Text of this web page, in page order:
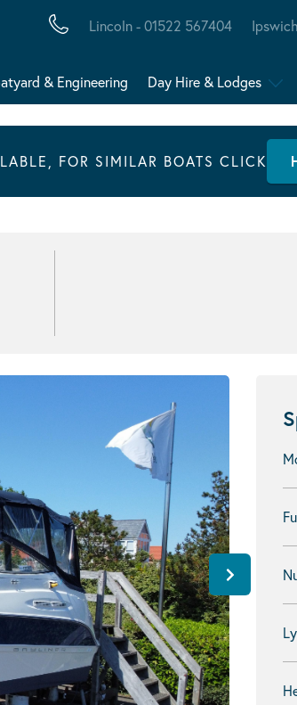
Lincoln - 01522 567404
& Engineering Day Hire & Lodges
FOR SIMILAR BOATS CLICK